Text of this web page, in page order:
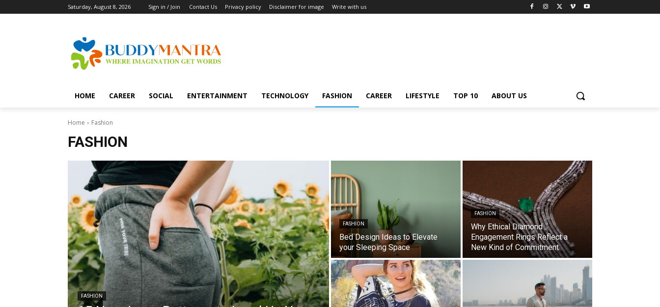
Saturday, August 8, 2026 Sign in / Join Contact Us Privacy policy Disclaimer for image Write with us
HOME CAREER SOCIAL ENTERTAINMENT TECHNOLOGY FASHION CAREER LIFESTYLE TOP 10 ABOUT US
Home Fashion
FASHION
FASHION
FASHION
Bed Design Ideas to Elevate
your Sleeping Space
FASHION
Why Ethical Diamond
Engagement Rings Reflect a
New Kind of Commitment